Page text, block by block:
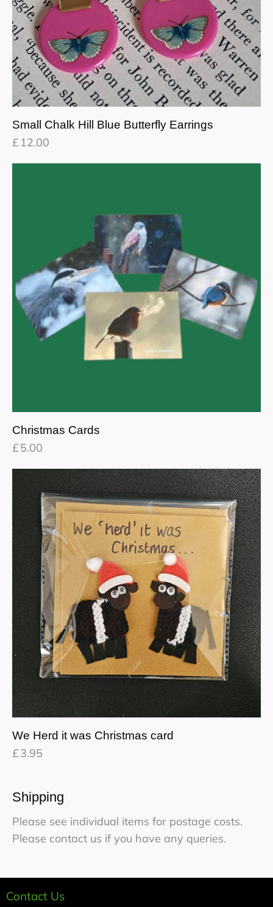
Small Chalk Hill Blue Butterfly Earrings
£ 12.00
Christmas Cards
£5.00
We Herd it was Christmas card
£3.95
Shipping
Please see individual items for postage costs.
Please contact us if you have any queries.
Contact Us